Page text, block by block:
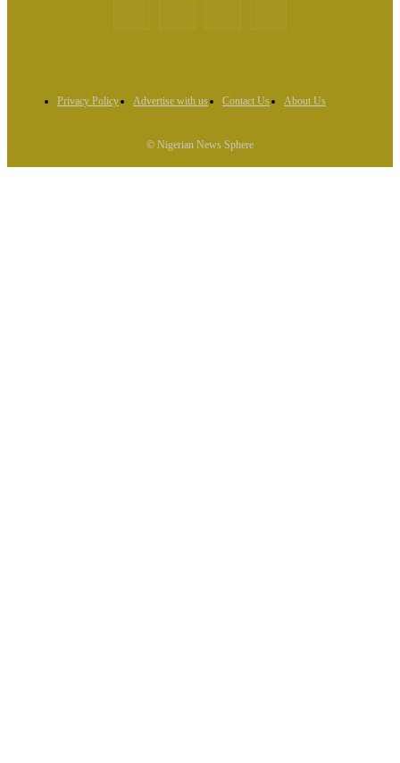
Privacy Policy Advertise with us Contact Us About Us
© Nigerian News Sphere